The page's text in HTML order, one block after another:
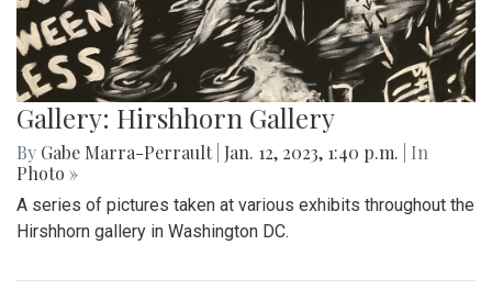
Gallery: Hirshhorn Gallery
By Gabe Marra-Perrault Jan. 12, 2023, 1:40 p.m.
| In
Photo »
A series of pictures taken at various exhibits throughout the
Hirshhorn gallery in Washington DC.